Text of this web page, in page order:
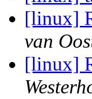
[linux]
van
[linux]